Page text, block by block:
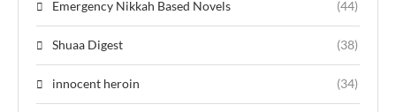
Emergency Nikkah Based Novels (44)
Shuaa Digest (38)
innocent heroin (34)